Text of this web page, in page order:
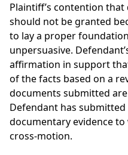
Plaintiff’s contention
should not be granted
to lay a proper
unpersuasive.
affirmation in support
of the facts based on a
documents submitted
Defendant has
documentary evidence
cross-motion.